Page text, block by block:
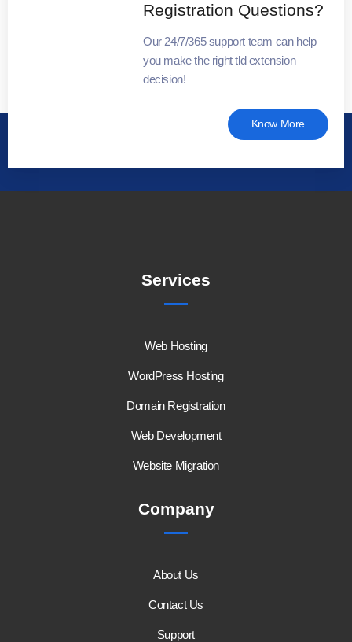
Registration Questions?
Our 24/7/365 support team can help
you make the right tld extension
decision!
Know More
Services
Web Hosting
WordPress Hosting
Domain Registration
Web Development
Website Migration
Company
About Us
Contact Us
Support